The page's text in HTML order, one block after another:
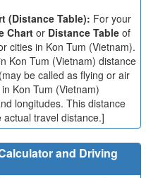
(Distance Table): For your
Chartor Distance Tableof
cities in Kon Tum (Vietnam).
Kon Tum (Vietnam) distance
be called as flying or air
Kon Tum (Vietnam)
longitudes. This distance
travel distance.]
and Driving